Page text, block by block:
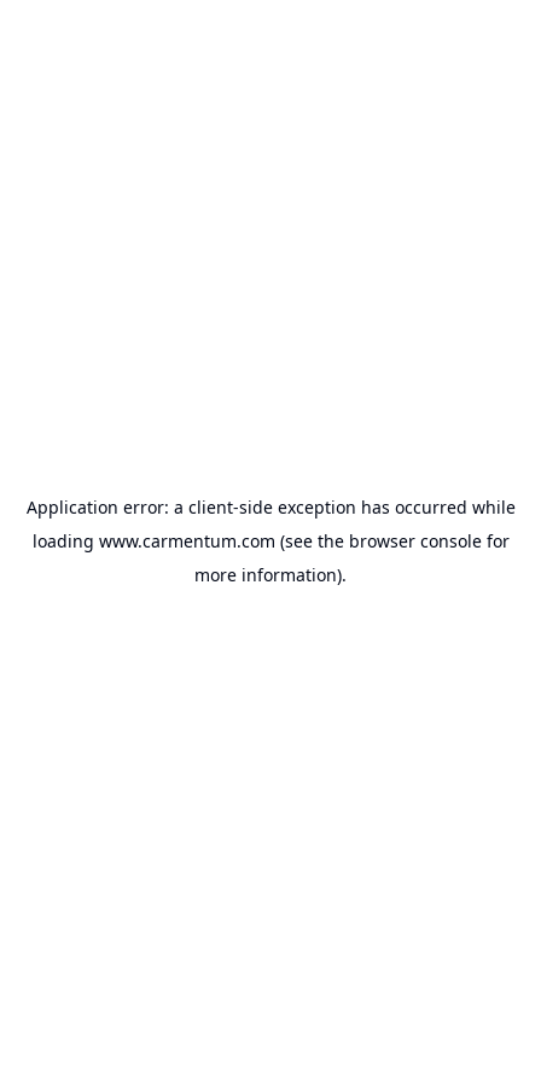
Application error: a client-side exception has occurred while
loading www.carmentum.com (see the browser consolefor
more information).